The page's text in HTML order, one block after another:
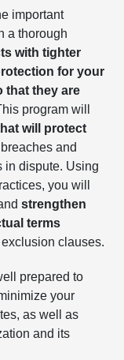
important
a thorough
with tighter
for your
that they are
program will
will protect
and
in dispute. Using
you will
strengthen
terms
clauses.
prepared to
your
as well as
and its